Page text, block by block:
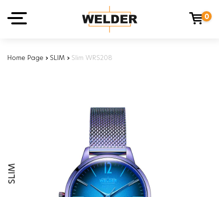
0
Home Page › SLIM › Slim WRS208
SLIM